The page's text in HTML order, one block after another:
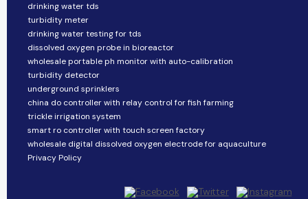
drinking water tds
turbidity meter
drinking water testing for tds
dissolved oxygen probe in bioreactor
wholesale portable ph monitor with auto-calibration
turbidity detector
underground sprinklers
china do controller with relay control for fish farming
trickle irrigation system
smart ro controller with touch screen factory
wholesale digital dissolved oxygen electrode for aquaculture
Privacy Policy